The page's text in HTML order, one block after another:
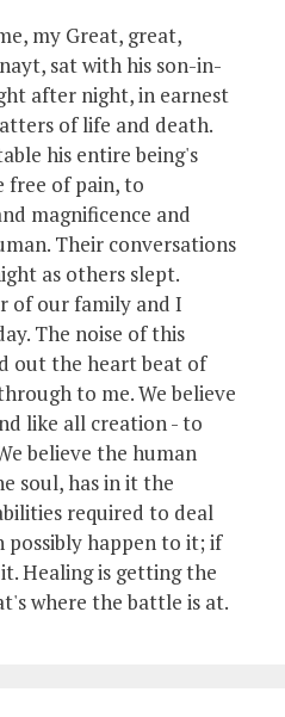
my Great, great,
sat with his son-in-
after night, in earnest
of life and death.
his entire being's
free of pain, to
magnificence and
Their conversations
as others slept.
of our family and I
The noise of this
out the heart beat of
to me. We believe
like all creation - to
believe the human
soul, has in it the
required to deal
happen to it; if
Healing is getting the
where the battle is at.